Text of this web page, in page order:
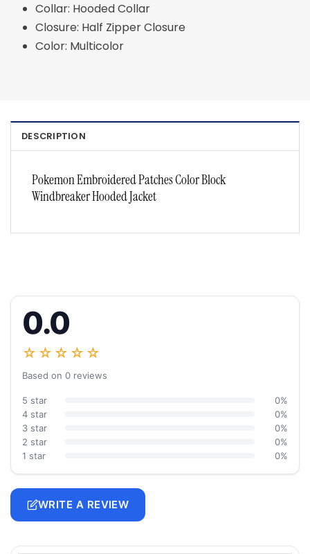
Collar: Hooded Collar
Closure: Half Zipper Closure
Color: Multicolor
DESCRIPTION
Pokemon Embroidered Patches Color Block
Windbreaker Hooded Jacket
0.0
☆☆☆☆☆
Based on 0 reviews
5 star
0%
4 star
0%
3 star
0%
2 star
0%
1 star
0%
WRITE A REVIEW